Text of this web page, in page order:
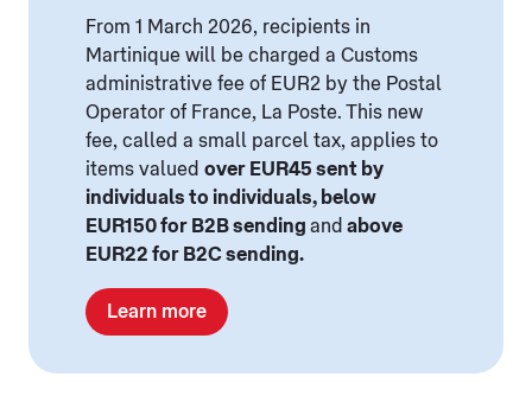
From 1 March 2026, recipients in
Martinique will be charged a Customs
administrative fee of EUR2 by the Postal
Operator of France, La Poste. This new
fee, called a small parcel tax, applies to
items valued over EUR45 sent by
individuals to individuals, below
EUR150 for B2B sending and above
EUR22 for B2C sending.
Learn more